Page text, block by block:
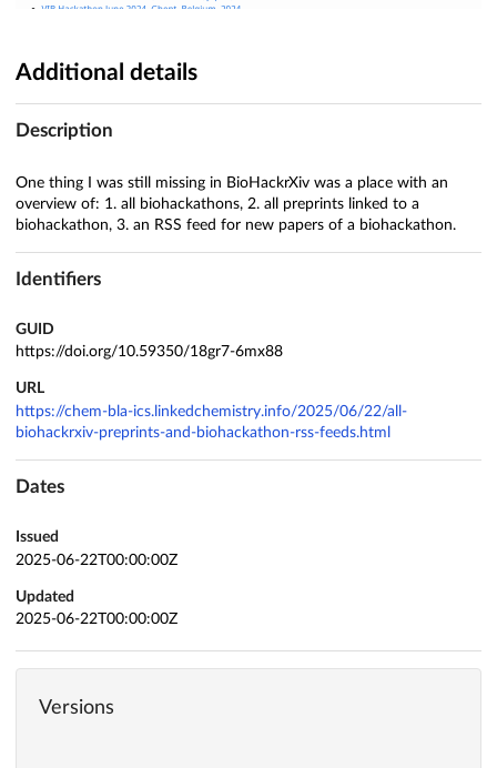
Additional details
Description
One thing I was still missing in BioHackrXiv was a place with an
overview of: 1. all biohackathons, 2. all preprints linked to a
biohackathon, 3. an RSS feed for new papers of a biohackathon.
Identifiers
GUID
https://doi.org/10.59350/18gr7-6mx88
URL
https://chem-bla-ics.linkedchemistry.info/2025/06/22/all-
biohackrxiv-preprints-and-biohackathon-rss-feeds.html
Dates
Issued
2025-06-22T00:00:00Z
Updated
2025-06-22T00:00:00Z
Versions